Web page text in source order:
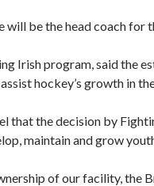
be the head coach for
Irish program, said the
hockey’s growth in
that the decision by
maintain and grow
of our facility, the